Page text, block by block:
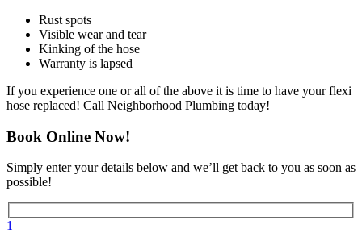
Rust spots
Visible wear and tear
Kinking of the hose
Warranty is lapsed
If you experience one or all of the above it is time to have your flexi
hose replaced! Call Neighborhood Plumbing today!
Book Online Now!
Simply enter your details below and we’ll get back to you as soon as
possible!
1